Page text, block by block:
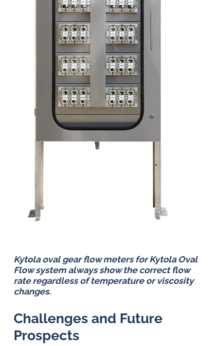
Kytola oval gear flow meters for Kytola Oval
Flow system always show the correct flow
rate regardless of temperature or viscosity
changes.
Challenges and Future
Prospects